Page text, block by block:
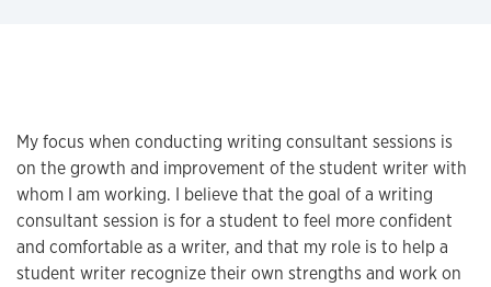
My focus when conducting writing consultant sessions is
on the growth and improvement of the student writer with
whom I am working. I believe that the goal of a writing
consultant session is for a student to feel more confident
and comfortable as a writer, and that my role is to help a
student writer recognize their own strengths and work on